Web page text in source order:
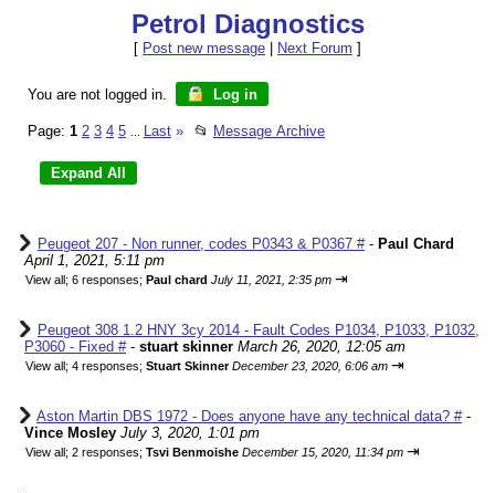
Petrol Diagnostics
[ Post new message Next Forum ]
You are not logged in. Log in
Page: 1 2 3 4 5 Last » 📂 Message Archive
Peugeot 207 - Non runner, codes P0343 & P0367 #- Paul Chard
April 1, 2021, 5:11 pm
View all; 6 responses; Paul chard July 11, 2021, 2:35 pm ⇥
Peugeot 308 1.2 HNY 3cy 2014 - Fault Codes P1034, P1033, P1032,
P3060 - Fixed #- stuart skinner March 26, 2020, 12:05 am
View all; 4 responses; Stuart Skinner December 23, 2020, 6:06 am ⇥
Aston Martin DBS 1972 - Does anyone have any technical data? #-
Vince Mosley July 3, 2020, 1:01 pm
View all; 2 responses; Tsvi Benmoishe December 15, 2020, 11:34 pm ⇥